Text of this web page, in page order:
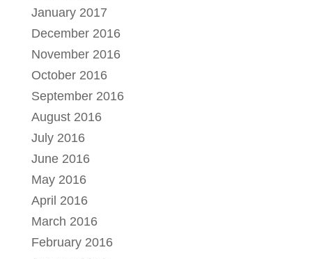
January 2017
December 2016
November 2016
October 2016
September 2016
August 2016
July 2016
June 2016
May 2016
April 2016
March 2016
February 2016